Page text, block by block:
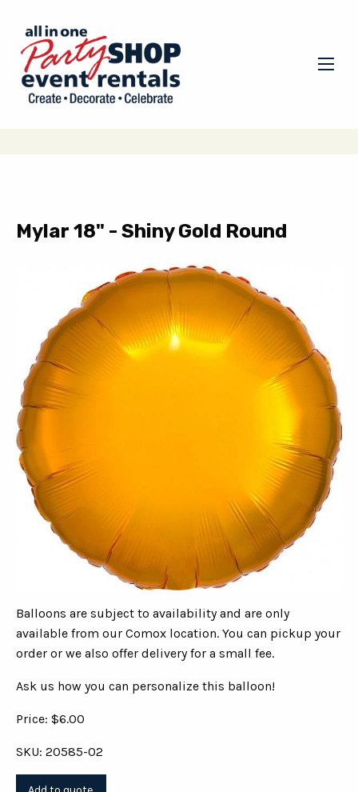
Mylar 18" - Shiny Gold Round
Balloons are subject to availability and are only
available from our Comox location. You can pickup your
order or we also offer delivery for a small fee.
Ask us how you can personalize this balloon!
Price: $6.00
SKU: 20585-02